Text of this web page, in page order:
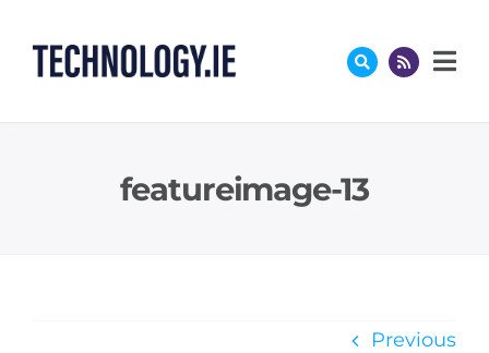
content
featureimage-13
Previous